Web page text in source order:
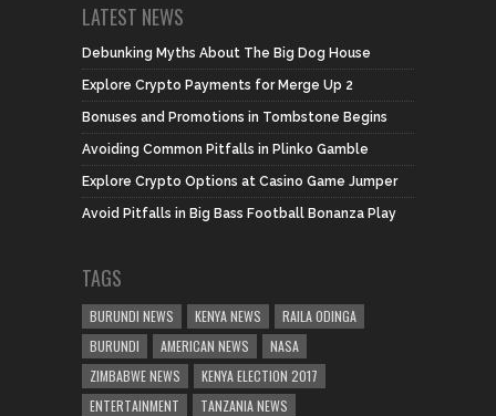
LATEST NEWS
Debunking Myths About The Big Dog House
Explore Crypto Payments for Merge Up 2
Bonuses and Promotions in Tombstone Begins
Avoiding Common Pitfalls in Plinko Gamble
Explore Crypto Options at Casino Game Jumper
Avoid Pitfalls in Big Bass Football Bonanza Play
TAGS
BURUNDI NEWS KENYA NEWS
RAILA ODINGA
BURUNDI
AMERICAN NEWS
NASA
ZIMBABWE NEWS
KENYA ELECTION 2017
ENTERTAINMENT
TANZANIA NEWS